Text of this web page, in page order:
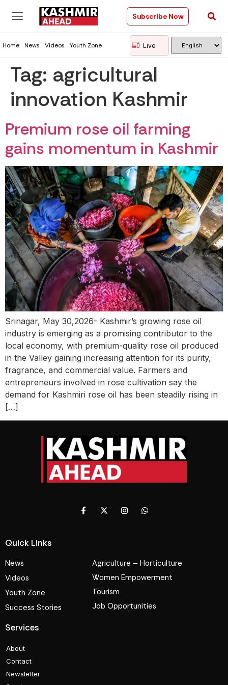
Subscribe Now
Home News Videos Youth Zone Live
Tag: agricultural
innovation Kashmir
Premium rose oil farming
gains momentum in Kashmir
Srinagar, May 30,2026- Kashmir’s growing rose oil
industry is emerging as a promising contributor to the
local economy, with premium-quality rose oil produced
in the Valley gaining increasing attention for its purity,
fragrance, and commercial value. Farmers and
entrepreneurs involved in rose cultivation say the
demand for Kashmiri rose oil has been steadily rising in
[…]
Quick Links
News
Videos
Youth Zone
Success Stories
Agriculture – Horticulture
Women Empowerment
Tourism
Job Opportunities
Services
About
Contact
Newsletter